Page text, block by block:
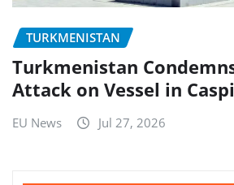
TURKMENISTAN
Turkmenistan
Attack on Vessel in
EU News Jul 27, 2026